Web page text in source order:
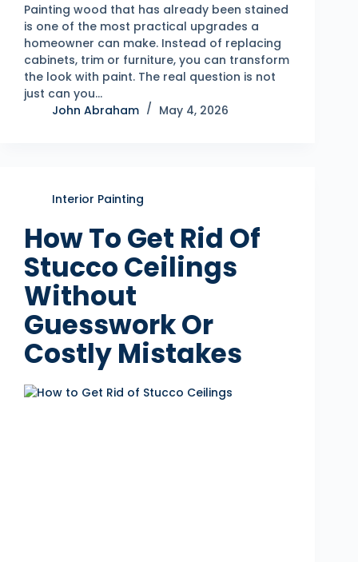
Painting wood that has already been stained
is one of the most practical upgrades a
homeowner can make. Instead of replacing
cabinets, trim or furniture, you can transform
the look with paint. The real question is not
just can you…
John Abraham
May 4, 2026
Interior Painting
How To Get Rid Of
Stucco Ceilings
Without
Guesswork Or
Costly Mistakes